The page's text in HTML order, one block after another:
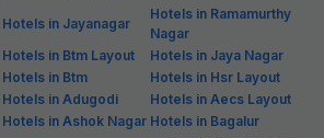
Hotels in Jayanagar
Hotels in Ramamurthy
Nagar
Hotels in Btm Layout
Hotels in Jaya Nagar
Hotels in Btm
Hotels in Hsr Layout
Hotels in Adugodi
Hotels in Aecs Layout
Hotels in Ashok Nagar Hotels in Bagalur